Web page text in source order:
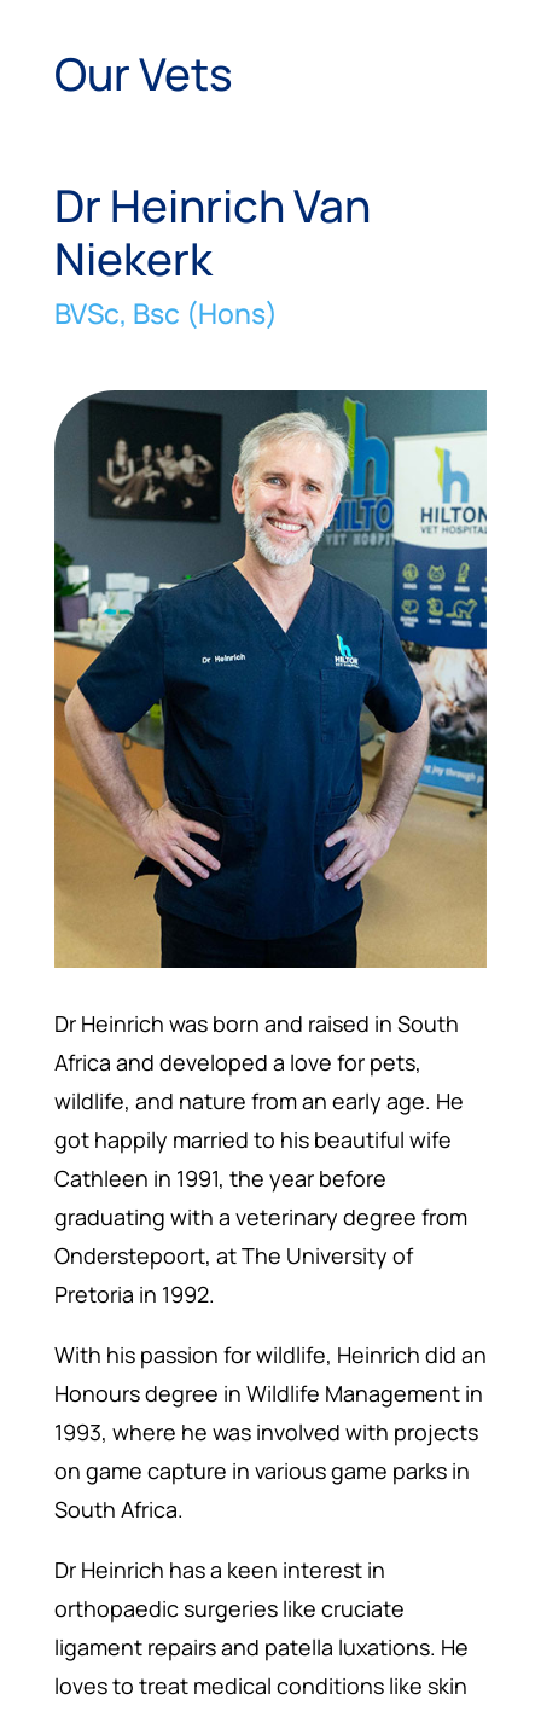
Our Vets
Dr Heinrich Van
Niekerk
BVSc, Bsc (Hons)
Dr Heinrich was born and raised in South
Africa and developed a love for pets,
wildlife, and nature from an early age. He
got happily married to his beautiful wife
Cathleen in 1991, the year before
graduating with a veterinary degree from
Onderstepoort, at The University of
Pretoria in 1992.
With his passion for wildlife, Heinrich did an
Honours degree in Wildlife Management in
1993, where he was involved with projects
on game capture in various game parks in
South Africa.
Dr Heinrich has a keen interest in
orthopaedic surgeries like cruciate
ligament repairs and patella luxations. He
loves to treat medical conditions like skin